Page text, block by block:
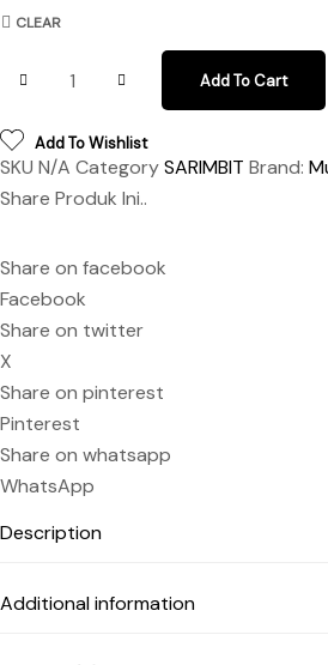
CLEAR
Sarimbit Kamizara Kamiza Brown
Add To Cart
Add To Wishlist
SKU N/A CategorySARIMBIT Brand:
Share Produk Ini..
Share on facebook
Facebook
Share on twitter
X
Share on pinterest
Pinterest
Share on whatsapp
WhatsApp
Description
Additional information